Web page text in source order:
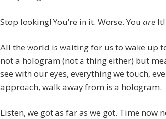
Stop looking! You’re in it. Worse. You are It!
All the world is waiting for us to wake up
not a hologram (not a thing either) but
see with our eyes, everything we touch,
approach, walk away from is a hologram.
Listen, we got as far as we got. Time now